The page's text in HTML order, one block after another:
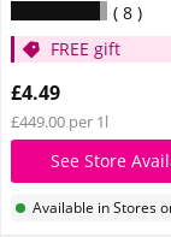
8
FREE gift
£4.49
£449.00 per 1l
See Store
Available in Stores